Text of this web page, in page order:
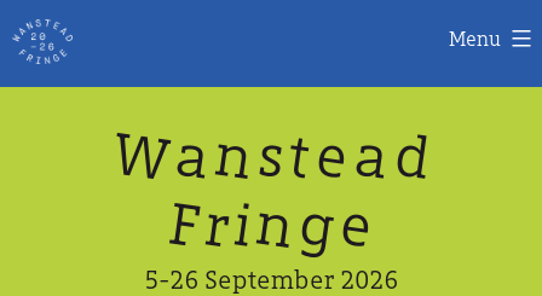
Menu
Wanstead
Fringe
5-26 September 2026